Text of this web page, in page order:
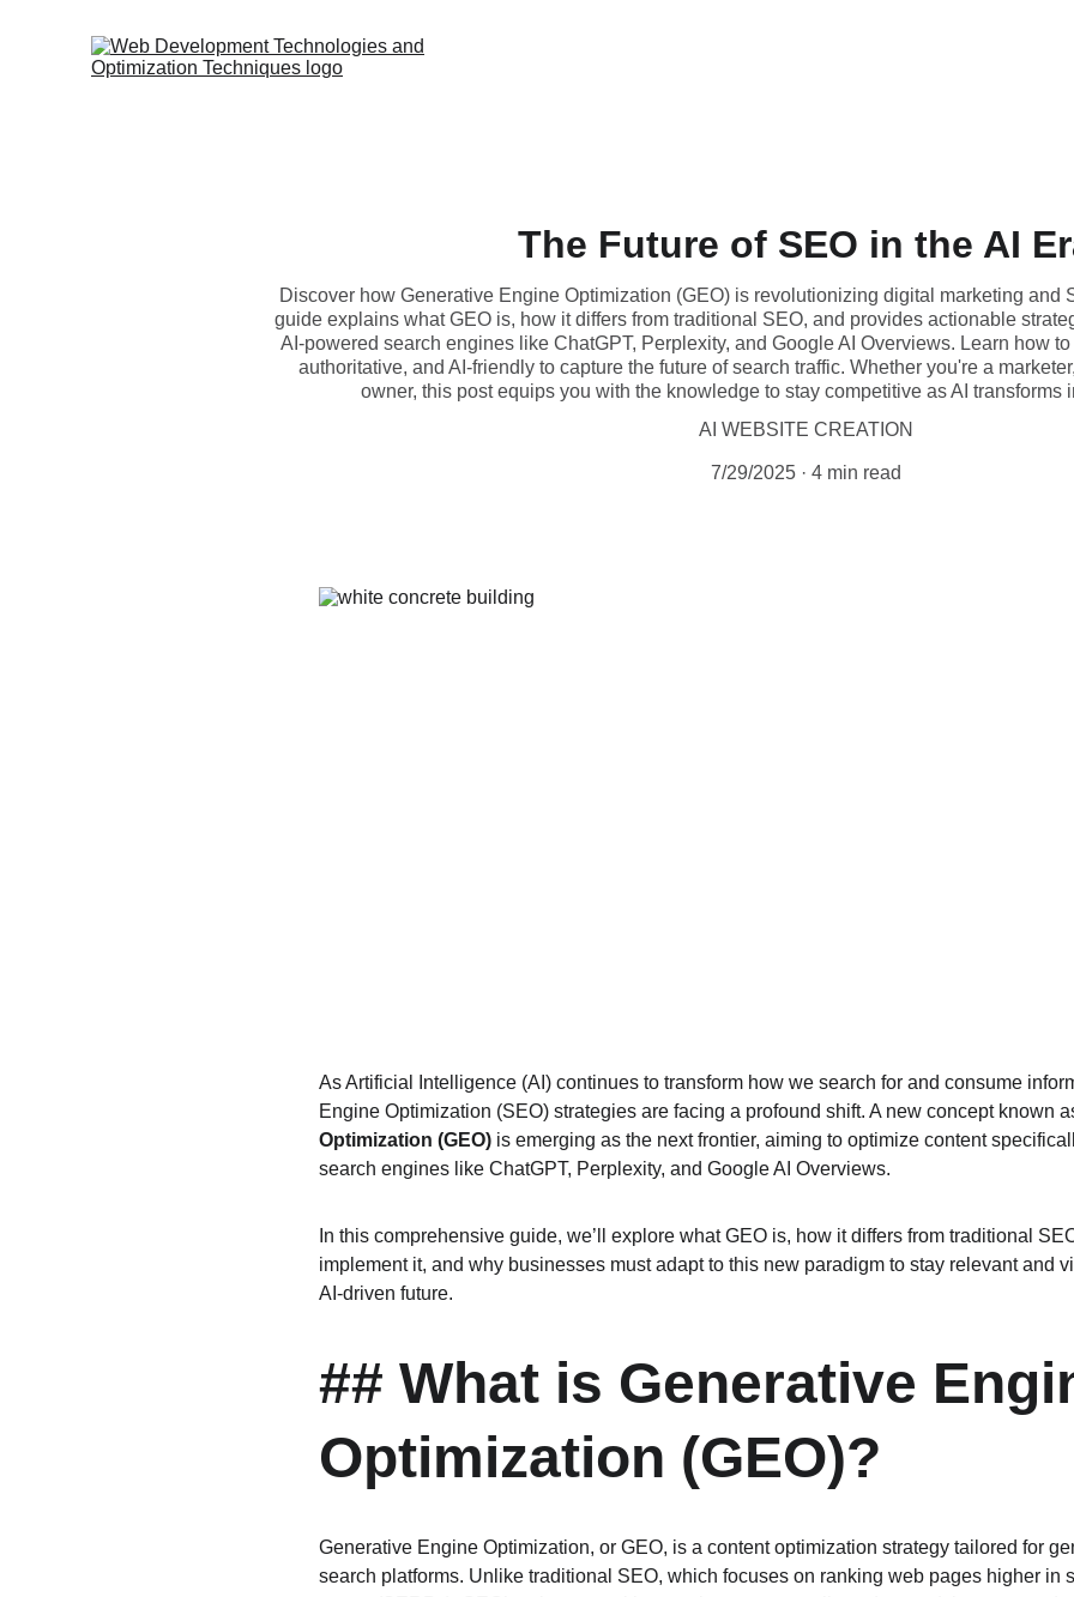
The Future of SEO in the AI
Discover how Generative Engine Optimization (GEO) is revolutionizing digital marketing and
guide explains what GEO is, how it differs from traditional SEO, and provides actionable
AI-powered search engines like ChatGPT, Perplexity, and Google AI Overviews. Learn how
authoritative, and AI-friendly to capture the future of search traffic. Whether you're a
owner, this post equips you with the knowledge to stay competitive as AI transforms
AI WEBSITE CREATION
7/29/2025 4 min read
As Artificial Intelligence (AI) continues to transform how we search for and consume
Engine Optimization (SEO) strategies are facing a profound shift. A new concept known
Optimization (GEO) is emerging as the next frontier, aiming to optimize content
search engines like ChatGPT, Perplexity, and Google AI Overviews.
In this comprehensive guide, we’ll explore what GEO is, how it differs from traditional
implement it, and why businesses must adapt to this new paradigm to stay relevant and
AI-driven future.
## What is Generative
Optimization (GEO)?
Generative Engine Optimization, or GEO, is a content optimization strategy tailored for
search platforms. Unlike traditional SEO, which focuses on ranking web pages higher in